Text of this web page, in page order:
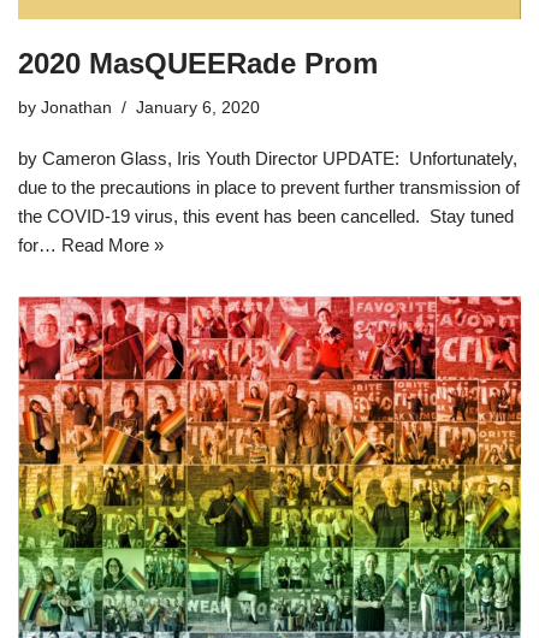
2020 MasQUEERade Prom
by Jonathan January 6, 2020
by Cameron Glass, Iris Youth Director UPDATE: Unfortunately,
due to the precautions in place to prevent further transmission of
the COVID-19 virus, this event has been cancelled. Stay tuned
for… Read More »